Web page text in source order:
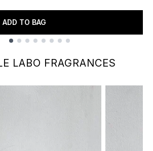
ADD TO BAG
LABO FRAGRANCES